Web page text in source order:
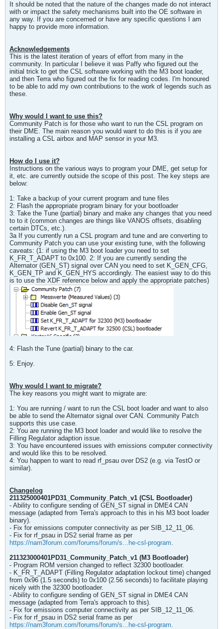
It should be noted that the nature of the changes made do not interact
with or impact the safety mechanisms built into the OE software in
any way. If you are concerned or have any specific questions I am
happy to provide more information.
Acknowledgements
This is the latest iteration of years of effort from many in the
community. In particular I believe it was Paffy who figured out the
initial trick to get the CSL software working with the M3 boot loader,
and then Terra who figured out the fix for reading codes. I'm honoured
to be able to add my own contributions to the work of legends such as
these.
Why would I want to use this?
Community Patch is for those who want to run the CSL program on
their DME. The main reason you would want to do this is if you are
installing a CSL airbox and MAP sensor in your M3.
How do I use it?
Instructions on the various ways to program your DME, get setup for
it, etc. are currently outside the scope of this post. The key steps are
below:
1: Take a backup of your current program and tune files
2: Flash the appropriate program binary for your bootloader
3: Take the Tune (partial) binary and make any changes that you need
to to it (common changes are things like VANOS offsets, disabling
certain DTCs, etc.).
3a If you currently run a CSL program and tune and are converting to
Community Patch you can use your existing tune, with the following
caveats: (1: if using the M3 boot loader you need to set
K_FR_T_ADAPT to 0x100. 2: If you are currently sending the
Alternator (GEN_ST) signal over CAN you need to set K_GEN_CFG,
K_GEN_TP and K_GEN_HYS accordingly. The easiest way to do this
is to use the XDF reference below and apply the appropriate patches)
4: Flash the Tune (partial) binary to the car.
5: Enjoy.
Why would I want to migrate?
The key reasons you might want to migrate are:
1: You are running / want to run the CSL boot loader and want to also
be able to send the Alternator signal over CAN. Community Patch
supports this use case.
2: You are running the M3 boot loader and would like to resolve the
Filling Regulator adaption issue.
3: You have encountered issues with emissions computer connectivity
and would like this to be resolved.
4: You happen to want to read rf_psau over DS2 (e.g. via TestO or
similar).
Changelog
211325000401PD31_Community_Patch_v1 (CSL Bootloader)
- Ability to configure sending of GEN_ST signal in DME4 CAN
message (adapted from Terra's approach to this in his M3 boot loader
binary).
- Fix for emissions computer connectivity as per SIB_12_11_06.
- Fix for rf_psau in DS2 serial frame as per
https://nam3forum.com/forums/forum/s...he-csl-program.
211323000401PD31_Community_Patch_v1 (M3 Bootloader)
- Program ROM version changed to reflect 32300 bootloader.
- K_FR_T_ADAPT (Filling Regulator adaptation lockout time) changed
from 0x96 (1.5 seconds) to 0x100 (2.56 seconds) to facilitate playing
nicely with the 32300 bootloader.
- Ability to configure sending of GEN_ST signal in DME4 CAN
message (adapted from Terra's approach to this).
- Fix for emissions computer connectivity as per SIB_12_11_06.
- Fix for rf_psau in DS2 serial frame as per
https://nam3forum.com/forums/forum/s...he-csl-program.